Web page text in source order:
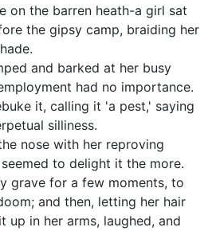
on the barren heath-a girl sat
the gipsy camp, braiding her
and barked at her busy
had no importance.
it, calling it 'a pest,' saying
silliness.
nose with her reproving
to delight it the more.
grave for a few moments, to
and then, letting her hair
up in her arms, laughed, and